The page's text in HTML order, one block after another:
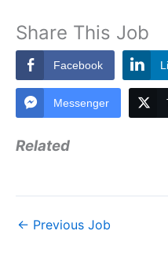
Share This Job
Facebook
Messenger
Related
← Previous Job